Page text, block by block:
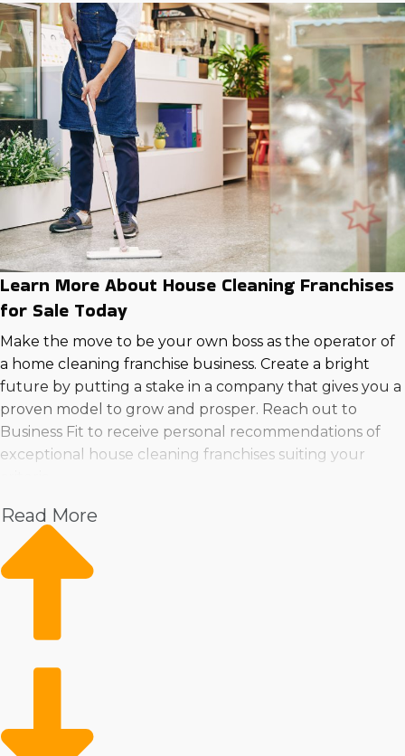
Learn More About House Cleaning Franchises
for Sale Today
Make the move to be your own boss as the operator of
a home cleaning franchise business. Create a bright
future by putting a stake in a company that gives you a
proven model to grow and prosper. Reach out to
Business Fit to receive personal recommendations of
exceptional house cleaning franchises suiting your
Read More